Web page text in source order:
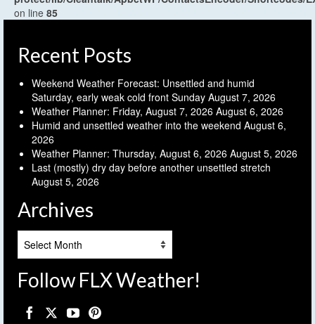
on line 85
Recent Posts
Weekend Weather Forecast: Unsettled and humid
Saturday, early weak cold front Sunday August 7, 2026
Weather Planner: Friday, August 7, 2026 August 6, 2026
Humid and unsettled weather into the weekend August 6,
2026
Weather Planner: Thursday, August 6, 2026 August 5, 2026
Last (mostly) dry day before another unsettled stretch
August 5, 2026
Archives
Follow FLX Weather!